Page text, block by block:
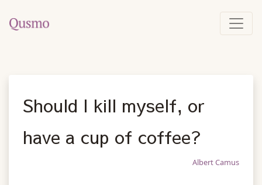
Should I kill myself, or
have a cup of coffee?
Albert Camus